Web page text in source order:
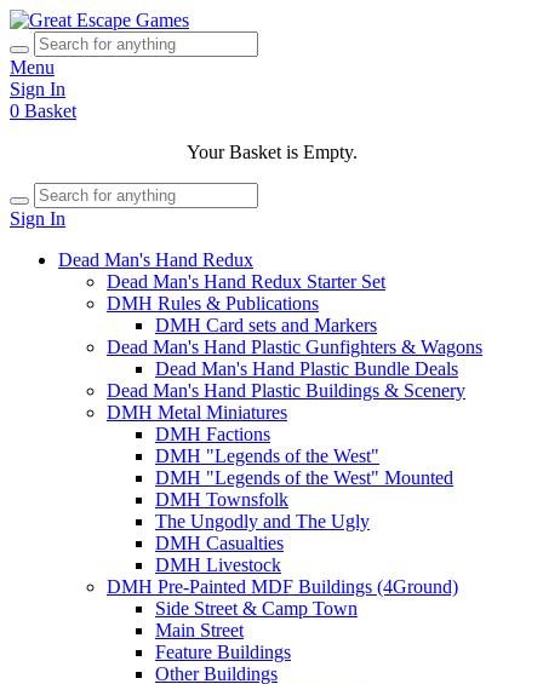
Menu
Sign In
0 Basket
Your Basket is Empty.
Sign In
Dead Man's Hand Redux
Dead Man's Hand Redux Starter Set
DMH Rules & Publications
DMH Card sets and Markers
Dead Man's Hand Plastic Gunfighters & Wagons
Dead Man's Hand Plastic Bundle Deals
Dead Man's Hand Plastic Buildings & Scenery
DMH Metal Miniatures
DMH Factions
DMH "Legends of the West"
DMH "Legends of the West" Mounted
DMH Townsfolk
The Ungodly and The Ugly
DMH Casualties
DMH Livestock
DMH Pre-Painted MDF Buildings (4Ground)
Side Street & Camp Town
Main Street
Feature Buildings
Other Buildings